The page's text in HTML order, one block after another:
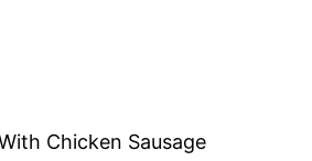
Chicken Sausage